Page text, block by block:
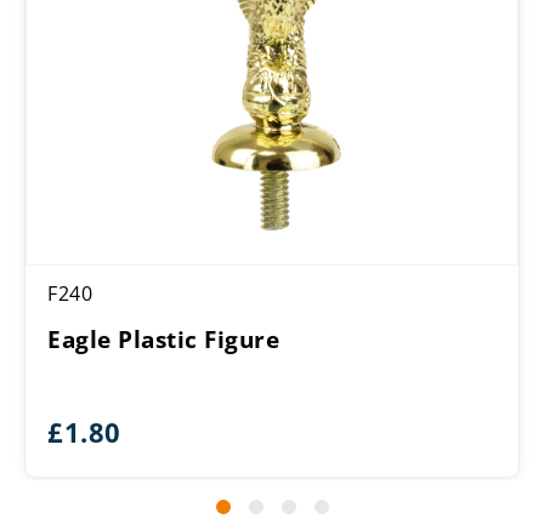
F240
Eagle Plastic Figure
£1.80